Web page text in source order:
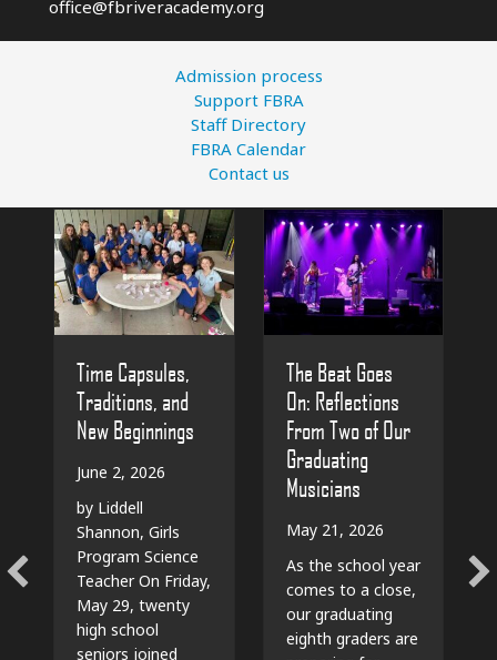
office@fbriveracademy.org
Admission process
Support FBRA
Staff Directory
FBRA Calendar
Contact us
Time Capsules,
Traditions, and
New Beginnings
June 2, 2026
by Liddell
Shannon, Girls
Program Science
Teacher On Friday,
May 29, twenty
high school
seniors joined
The Beat Goes
On: Reflections
From Two of Our
Graduating
Musicians
May 21, 2026
As the school year
comes to a close,
our graduating
eighth graders are